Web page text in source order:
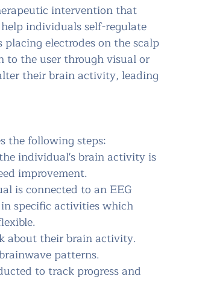
intervention that
individuals self-regulate
electrodes on the scalp
to the user through visual or
their brain activity, leading
the following steps:
individual's brain activity is
improvement.
is connected to an EEG
specific activities which
about their brain activity.
patterns.
to track progress and